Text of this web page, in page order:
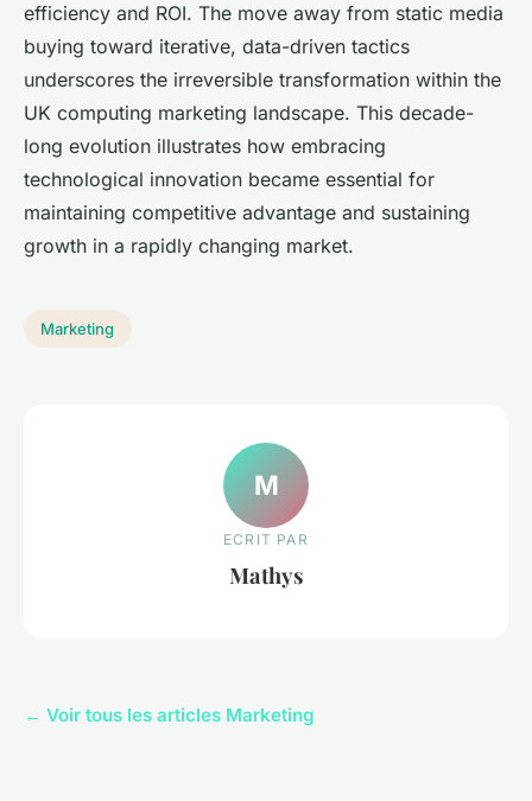
efficiency and ROI. The move away from static media
buying toward iterative, data-driven tactics
underscores the irreversible transformation within the
UK computing marketing landscape. This decade-
long evolution illustrates how embracing
technological innovation became essential for
maintaining competitive advantage and sustaining
growth in a rapidly changing market.
Marketing
M
ECRIT PAR
Mathys
← Voir tous les articles Marketing